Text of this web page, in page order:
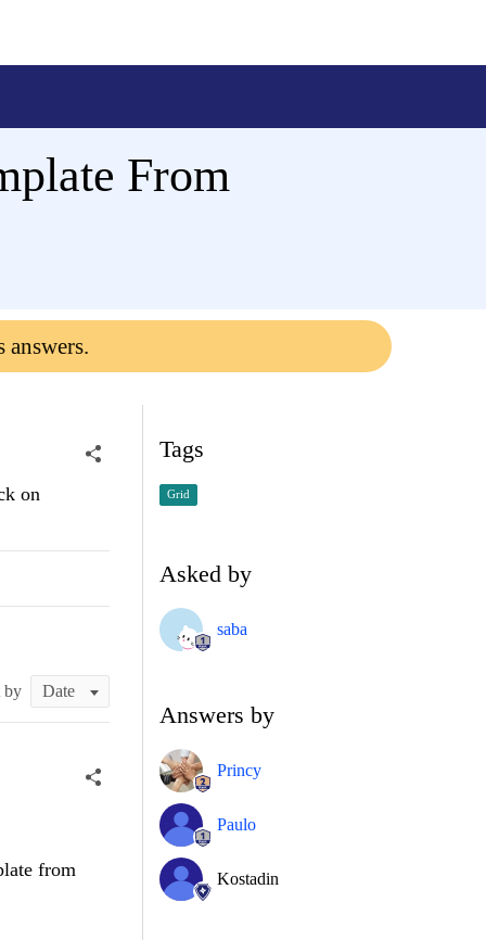
From
answers.
on
by
from
Tags
Grid
Asked by
saba
Answers by
Princy
Paulo
Kostadin